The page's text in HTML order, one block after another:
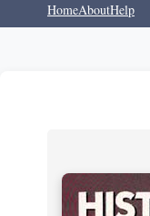
HomeAboutHelp